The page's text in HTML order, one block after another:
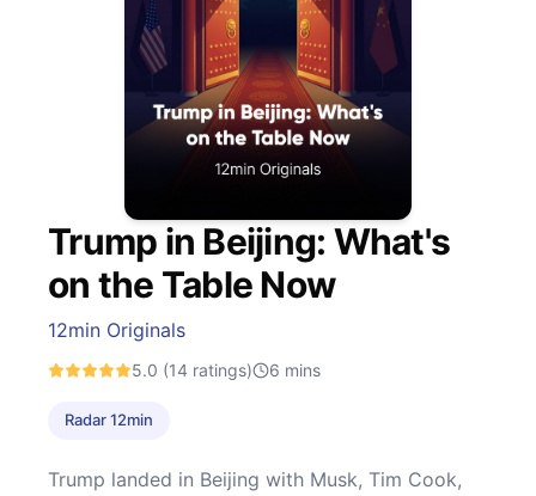
Trump in Beijing: What's
on the Table Now
12min Originals
5.0 (14 ratings) 6 mins
Radar 12min
Trump landed in Beijing with Musk, Tim Cook,